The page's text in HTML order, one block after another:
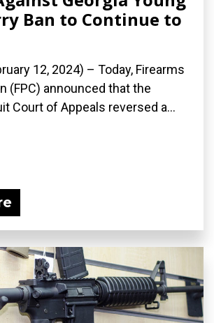
Ban to Continue to
12, 2024) – Today, Firearms
(FPC) announced that the
Court of Appeals reversed a...